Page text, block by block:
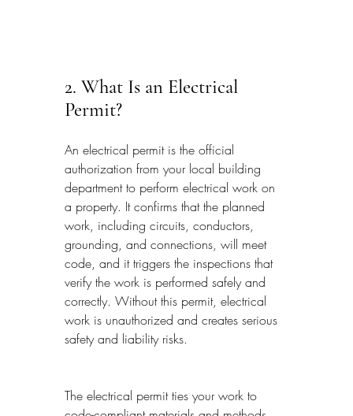
2. What Is an Electrical
Permit?
An electrical permit is the official
authorization from your local building
department to perform electrical work on
a property. It confirms that the planned
work, including circuits, conductors,
grounding, and connections, will meet
code, and it triggers the inspections that
verify the work is performed safely and
correctly. Without this permit, electrical
work is unauthorized and creates serious
safety and liability risks.
The electrical permit ties your work to